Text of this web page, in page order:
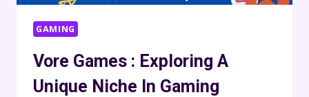
GAMING
Vore Games : Exploring A
Unique Niche In Gaming